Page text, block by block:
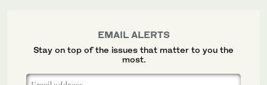
EMAIL ALERTS
Stay on top of the issues that matter to you the
most.